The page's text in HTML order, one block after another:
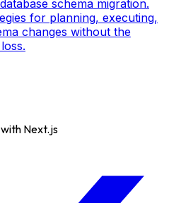
schema migration.
for planning, executing,
changes without the
Next.js